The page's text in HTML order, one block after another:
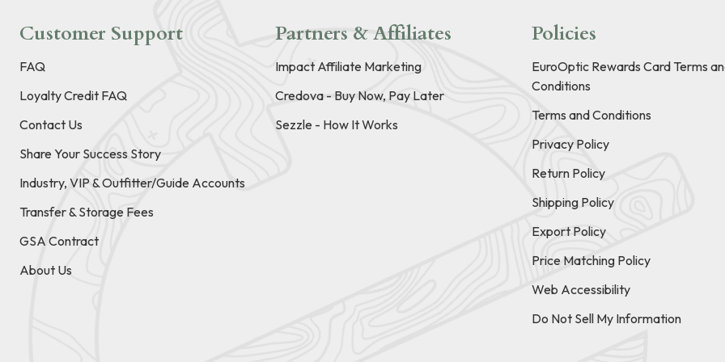
Customer Support
FAQ
Loyalty Credit FAQ
Contact Us
Share Your Success Story
Industry, VIP & Outfitter/Guide Accounts
Transfer & Storage Fees
GSA Contract
About Us
Partners & Affiliates
Impact Affiliate Marketing
Credova - Buy Now, Pay Later
Sezzle - How It Works
Policies
EuroOptic Rewards Card Terms
Conditions
Terms and Conditions
Privacy Policy
Return Policy
Shipping Policy
Export Policy
Price Matching Policy
Web Accessibility
Do Not Sell My Information